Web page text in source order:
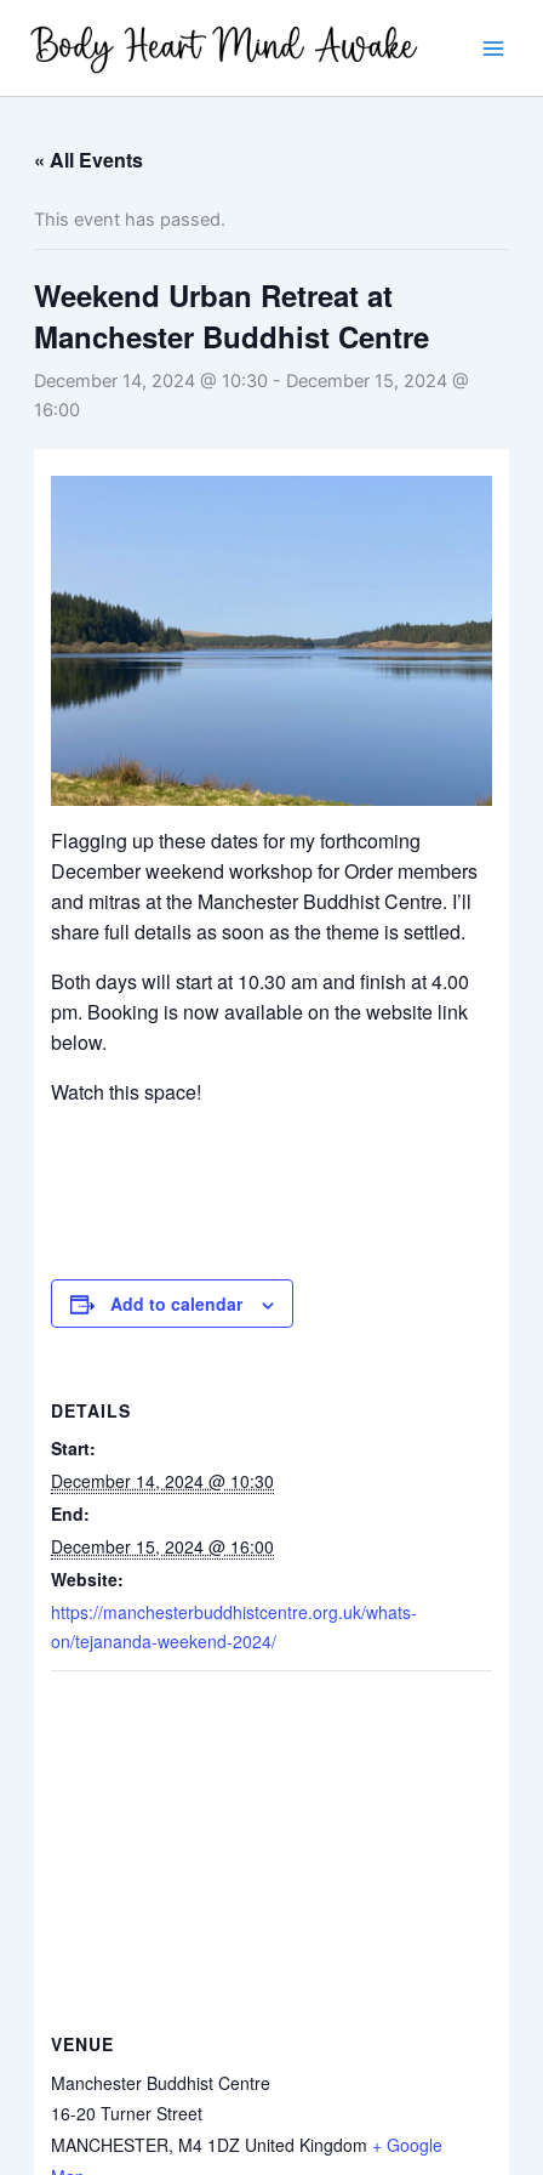
« All Events
This event has passed.
Weekend Urban Retreat at
Manchester Buddhist Centre
December 14, 2024 @ 10:30 - December 15, 2024 @
16:00
Flagging up these dates for my forthcoming
December weekend workshop for Order members
and mitras at the Manchester Buddhist Centre. I’ll
share full details as soon as the theme is settled.
Both days will start at 10.30 am and finish at 4.00
pm. Booking is now available on the website link
below.
Watch this space!
Add to calendar
DETAILS
Start:
December 14, 2024 @ 10:30
End:
December 15, 2024 @ 16:00
Website:
https://manchesterbuddhistcentre.org.uk/whats-
on/tejananda-weekend-2024/
VENUE
Manchester Buddhist Centre
16-20 Turner Street
MANCHESTER, M4 1DZ United Kingdom + Google